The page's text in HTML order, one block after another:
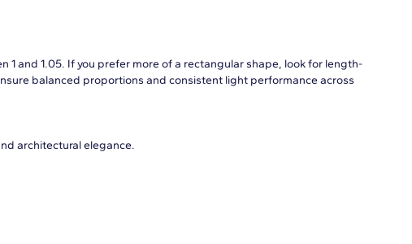
and 1.05. If you prefer more of a rectangular shape, look for length-
balanced proportions and consistent light performance across
architectural elegance.